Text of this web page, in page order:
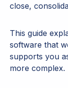
close,
This guide
software that
supports you
more complex.